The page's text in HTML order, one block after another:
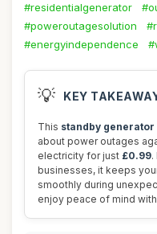
#residentialgenerator
#poweroutagesolution
#energyindependence
💡 KEY
This standby generator
about power outages
electricity for just £0.99.
businesses, it keeps
smoothly during
enjoy peace of mind